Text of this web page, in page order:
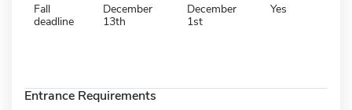
Fall
deadline
December
13th
December
1st
Yes
Entrance Requirements